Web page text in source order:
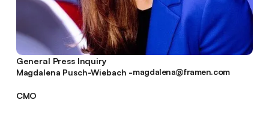
General Press Inquiry
Magdalena Pusch-Wiebach -magdalena@framen.com
CMO